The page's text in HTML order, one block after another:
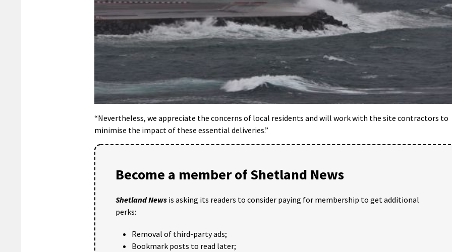
“Nevertheless, we appreciate the concerns of local residents and will work with the site contractors to
minimise the impact of these essential deliveries.”
Become a member of Shetland News
Shetland News is asking its readers to consider paying for membership to get additional
perks:
Removal of third-party ads;
Bookmark posts to read later;